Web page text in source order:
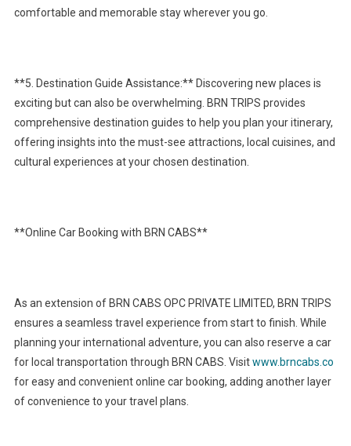
comfortable and memorable stay wherever you go.
**5. Destination Guide Assistance:** Discovering new places is
exciting but can also be overwhelming. BRN TRIPS provides
comprehensive destination guides to help you plan your itinerary,
offering insights into the must-see attractions, local cuisines, and
cultural experiences at your chosen destination.
**Online Car Booking with BRN CABS**
As an extension of BRN CABS OPC PRIVATE LIMITED, BRN TRIPS
ensures a seamless travel experience from start to finish. While
planning your international adventure, you can also reserve a car
for local transportation through BRN CABS. Visitwww.brncabs.co
for easy and convenient online car booking, adding another layer
of convenience to your travel plans.